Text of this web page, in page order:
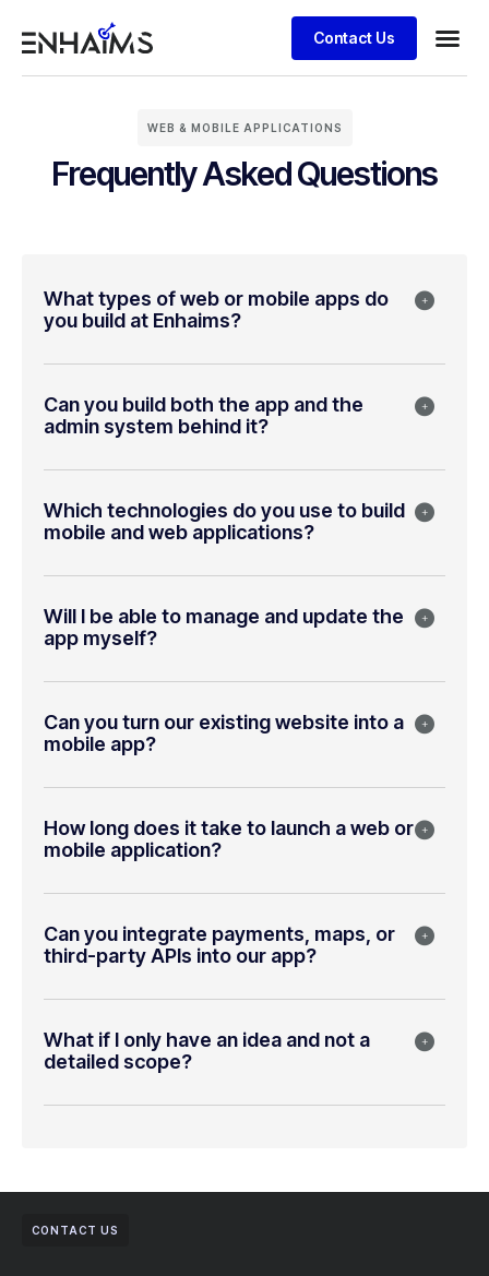
Contact Us
WEB & MOBILE APPLICATIONS
Frequently Asked Questions
What types of web or mobile apps do
you build at Enhaims?
Can you build both the app and the
admin system behind it?
Which technologies do you use to build
mobile and web applications?
Will I be able to manage and update the
app myself?
Can you turn our existing website into a
mobile app?
How long does it take to launch a web or
mobile application?
Can you integrate payments, maps, or
third-party APIs into our app?
What if I only have an idea and not a
detailed scope?
CONTACT US